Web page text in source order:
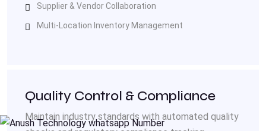
Supplier & Vendor Collaboration
Multi-Location Inventory Management
Quality Control & Compliance
Maintain industry standards with automated quality